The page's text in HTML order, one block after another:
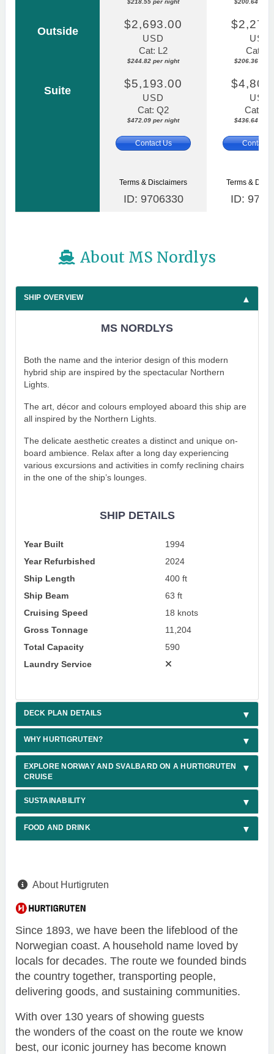
Outside
$2,693.00
USD
Cat: L2
$244.82 per night
USD
Cat: L2
$206.36 per
Suite
$5,193.00
USD
Cat: Q2
$472.09 per night
USD
Cat:
$436.64 per
Contact Us Contact
Terms & Disclaimers
ID: 9706330
Terms &
ID:
About MS Nordlys
SHIP OVERVIEW
MS NORDLYS
Both the name and the interior design of this modern
hybrid ship are inspired by the spectacular Northern
Lights.
The art, décor and colours employed aboard this ship are
all inspired by the Northern Lights.
The delicate aesthetic creates a distinct and unique on-
board ambience. Relax after a long day experiencing
various excursions and activities in comfy reclining chairs
in the one of the ship’s lounges.
SHIP DETAILS
Year Built
1994
Year Refurbished
2024
Ship Length
400 ft
Ship Beam
63 ft
Cruising Speed
18 knots
Gross Tonnage
11,204
Total Capacity
590
Laundry Service
DECK PLAN DETAILS
WHY HURTIGRUTEN?
EXPLORE NORWAY AND SVALBARD ON A HURTIGRUTEN
CRUISE
SUSTAINABILITY
FOOD AND DRINK
About Hurtigruten
Since 1893, we have been the lifeblood of the
Norwegian coast. A household name loved by
locals for decades. The route we founded binds
the country together, transporting people,
delivering goods, and sustaining communities.
With over 130 years of showing guests
the wonders of the coast on the route we know
best, our iconic journey has become known